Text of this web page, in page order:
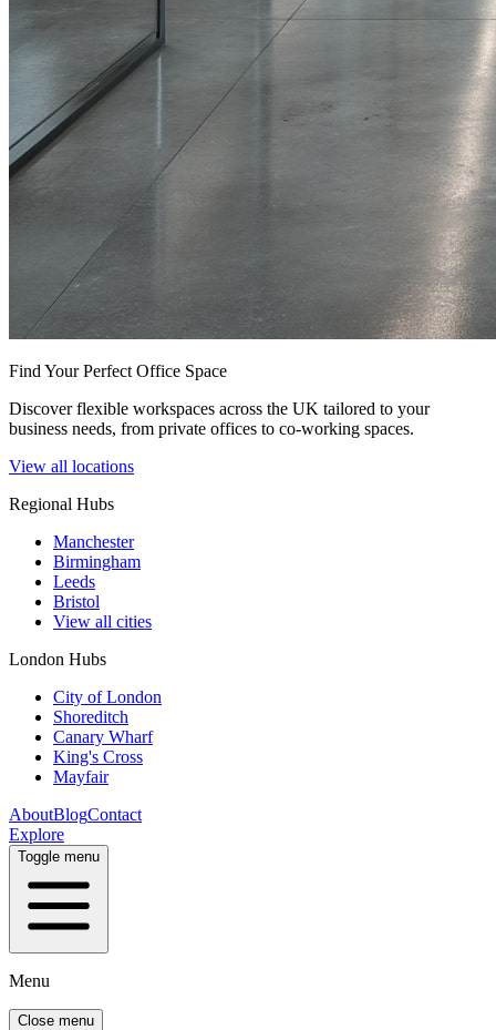
Find Your Perfect Office Space
Discover flexible workspaces across the UK tailored to your
business needs, from private offices to co-working spaces.
View all locations
Regional Hubs
Manchester
Birmingham
Leeds
Bristol
View all cities
London Hubs
City of London
Shoreditch
Canary Wharf
King's Cross
Mayfair
AboutBlogContact
Explore
Toggle menu
Menu
Close menu